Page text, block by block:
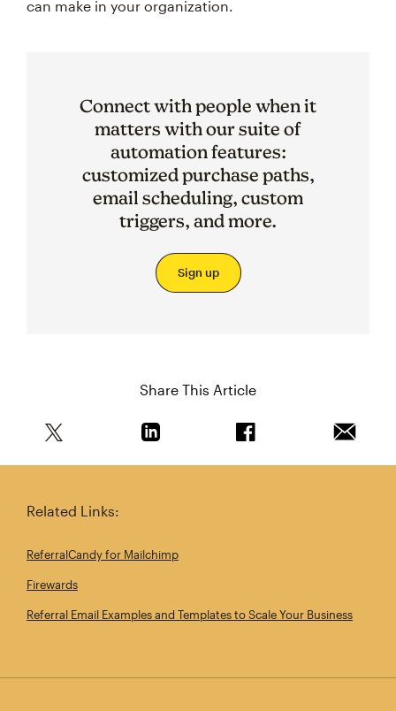
can make in your organization.
Connect with people when it
matters with our suite of
automation features:
customized purchase paths,
email scheduling, custom
triggers, and more.
Sign up
Share This Article
Related Links:
ReferralCandy for Mailchimp
Firewards
Referral Email Examples and Templates to Scale Your Business